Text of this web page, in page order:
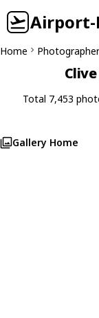
Airport-
Home
Total 7,453
Gallery Home